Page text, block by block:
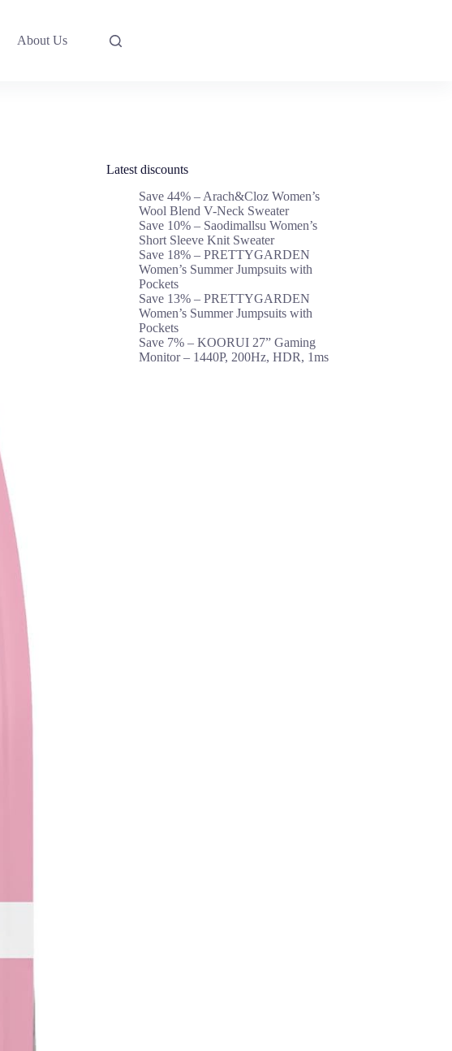
About Us
Latest discounts
Save 44% – Arach&Cloz Women’s
Wool Blend V-Neck Sweater
Save 10% – Saodimallsu Women’s
Short Sleeve Knit Sweater
Save 18% – PRETTYGARDEN
Women’s Summer Jumpsuits with
Pockets
Save 13% – PRETTYGARDEN
Women’s Summer Jumpsuits with
Pockets
Save 7% – KOORUI 27” Gaming
Monitor – 1440P, 200Hz, HDR, 1ms